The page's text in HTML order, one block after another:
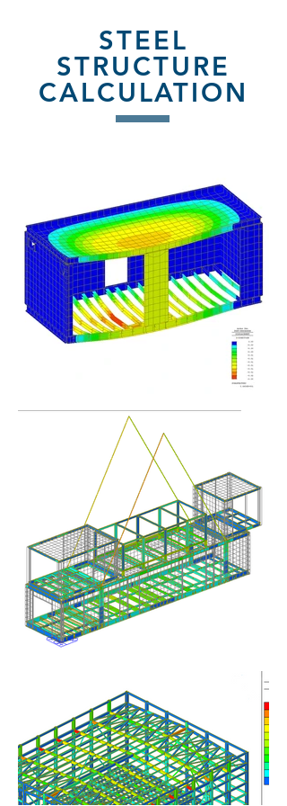
STEEL
STRUCTURE
CALCULATION